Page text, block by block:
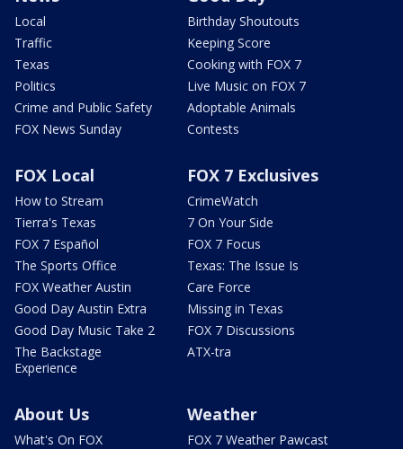
Local
Traffic
Texas
Politics
Crime and Public Safety
FOX News Sunday
Birthday Shoutouts
Keeping Score
Cooking with FOX 7
Live Music on FOX 7
Adoptable Animals
Contests
FOX Local
How to Stream
Tierra's Texas
FOX 7 Español
The Sports Office
FOX Weather Austin
Good Day Austin Extra
Good Day Music Take 2
The Backstage
Experience
FOX 7 Exclusives
CrimeWatch
7 On Your Side
FOX 7 Focus
Texas: The Issue Is
Care Force
Missing in Texas
FOX 7 Discussions
ATX-tra
About Us
What's On FOX
Weather
FOX 7 Weather Pawcast